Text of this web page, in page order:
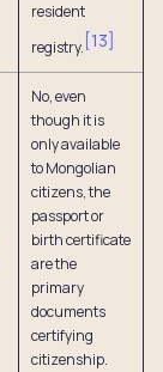
resident
registry. [13]
No, even
though it is
only available
to Mongolian
citizens, the
passport or
birth certificate
are the
primary
documents
certifying
citizenship.